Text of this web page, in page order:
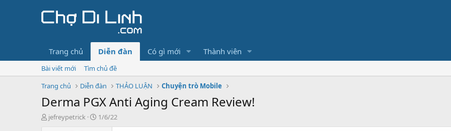
Trang chủ Diễn đàn Có gì mới Thành viên
Bài viết mới
Tìm chủ đề
Trang chủ
Diễn đàn THẢO LUẬN Chuyện trò Mobile
Derma PGX Anti Aging Cream Review!
T
jefreypetrick
N
1/6/22